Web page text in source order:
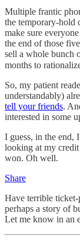
Multiple frantic
the temporary-hold
make sure
the end of those
sell a whole bunch
months to
So, my patient
understandably)
tell your friends.
interested in some
I guess, in the end,
looking at my
won. Oh well.
Share
Have terrible ticket-
perhaps a story of
Let me know in an